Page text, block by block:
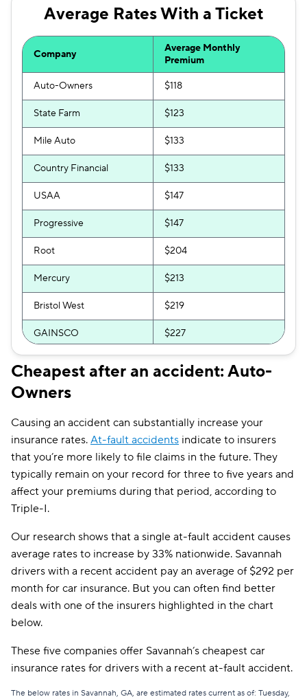
Excepsure $212
Hugo $293
Liberty Mutual $317
Average Rates With a Ticket
Company
Average Monthly
Premium
Auto-Owners $118
State Farm $123
Mile Auto $133
Country Financial $133
USAA $147
Progressive $147
Root $204
Mercury $213
Bristol West $219
GAINSCO $227
GEICO
Direct Auto $239
Allstate $247
AssuranceAmerica $252
The General $260
National General $268
$274
Mendota $281
First Acceptance $290
Trexis $291
Cheapest after an accident: Auto-
Owners
Causing an accident can substantially increase your
insurance rates. At-fault accidents indicate to insurers
that you’re more likely to file claims in the future. They
typically remain on your record for three to five years and
affect your premiums during that period, according to
Triple-I.
Our research shows that a single at-fault accident causes
average rates to increase by 33% nationwide. Savannah
drivers with a recent accident pay an average of $292 per
month for car insurance. But you can often find better
deals with one of the insurers highlighted in the chart
below.
These five companies offer Savannah’s cheapest car
insurance rates for drivers with a recent at-fault accident.
The below rates in Savannah, GA, are estimated rates current as of: Tuesday,